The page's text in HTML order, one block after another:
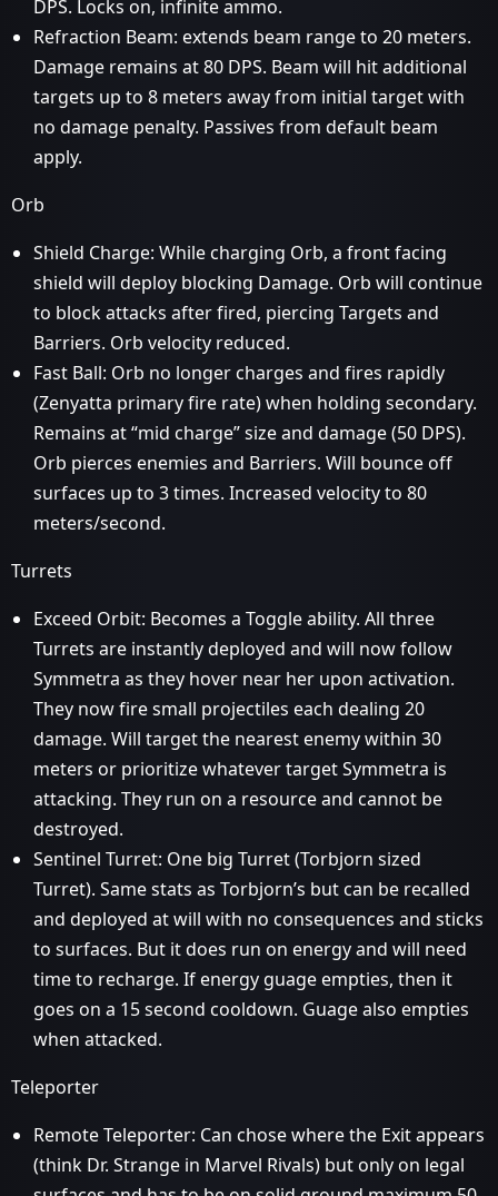
DPS. Locks on, infinite ammo.
Refraction Beam: extends beam range to 20 meters.
Damage remains at 80 DPS. Beam will hit additional
targets up to 8 meters away from initial target with
no damage penalty. Passives from default beam
apply.
Orb
Shield Charge: While charging Orb, a front facing
shield will deploy blocking Damage. Orb will continue
to block attacks after fired, piercing Targets and
Barriers. Orb velocity reduced.
Fast Ball: Orb no longer charges and fires rapidly
(Zenyatta primary fire rate) when holding secondary.
Remains at “mid charge” size and damage (50 DPS).
Orb pierces enemies and Barriers. Will bounce off
surfaces up to 3 times. Increased velocity to 80
meters/second.
Turrets
Exceed Orbit: Becomes a Toggle ability. All three
Turrets are instantly deployed and will now follow
Symmetra as they hover near her upon activation.
They now fire small projectiles each dealing 20
damage. Will target the nearest enemy within 30
meters or prioritize whatever target Symmetra is
attacking. They run on a resource and cannot be
destroyed.
Sentinel Turret: One big Turret (Torbjorn sized
Turret). Same stats as Torbjorn’s but can be recalled
and deployed at will with no consequences and sticks
to surfaces. But it does run on energy and will need
time to recharge. If energy guage empties, then it
goes on a 15 second cooldown. Guage also empties
when attacked.
Teleporter
Remote Teleporter: Can chose where the Exit appears
(think Dr. Strange in Marvel Rivals) but only on legal